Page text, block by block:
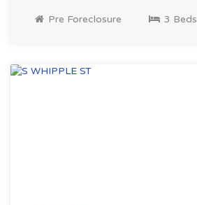
Pre Foreclosure 3 Beds